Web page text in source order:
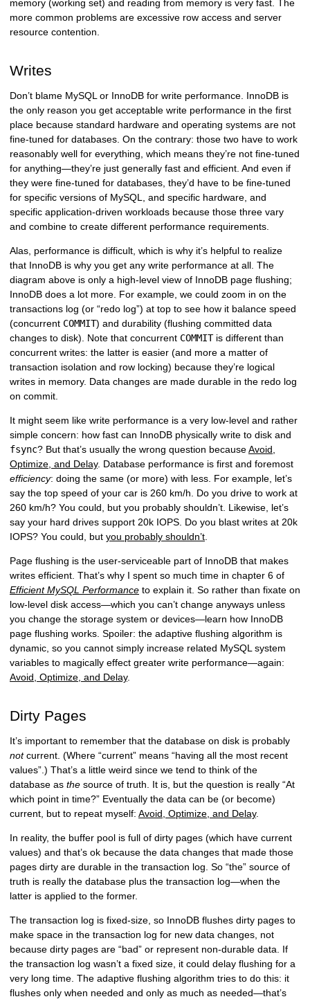
memory (working set) and reading from memory is very fast. The
more common problems are excessive row access and server
resource contention.
Writes
Don’t blame MySQL or InnoDB for write performance. InnoDB is
the only reason you get acceptable write performance in the first
place because standard hardware and operating systems are not
fine-tuned for databases. On the contrary: those two have to work
reasonably well for everything, which means they’re not fine-tuned
for anything—they’re just generally fast and efficient. And even if
they were fine-tuned for databases, they’d have to be fine-tuned
for specific versions of MySQL, and specific hardware, and
specific application-driven workloads because those three vary
and combine to create different performance requirements.
Alas, performance is difficult, which is why it’s helpful to realize
that InnoDB is why you get any write performance at all. The
diagram above is only a high-level view of InnoDB page flushing;
InnoDB does a lot more. For example, we could zoom in on the
transactions log (or “redo log”) at top to see how it balance speed
(concurrent COMMIT) and durability (flushing committed data
changes to disk). Note that concurrent COMMITis different than
concurrent writes: the latter is easier (and more a matter of
transaction isolation and row locking) because they’re logical
writes in memory. Data changes are made durable in the redo log
on commit.
It might seem like write performance is a very low-level and rather
simple concern: how fast can InnoDB physically write to disk and
fsync? But that’s usually the wrong question becauseAvoid,
Optimize, and Delay. Database performance is first and foremost
efficiency: doing the same (or more) with less. For example, let’s
say the top speed of your car is 260 km/h. Do you drive to work at
260 km/h? You could, but you probably shouldn’t. Likewise, let’s
say your hard drives support 20k IOPS. Do you blast writes at 20k
IOPS? You could, but you probably shouldn’t
Page flushing is the user-serviceable part of InnoDB that makes
writes efficient. That’s why I spent so much time in chapter 6 of
Efficient MySQL Performance to explain it. So rather than fixate on
low-level disk access—which you can’t change anyways unless
you change the storage system or devices—learn how InnoDB
page flushing works. Spoiler: the adaptive flushing algorithm is
dynamic, so you cannot simply increase related MySQL system
variables to magically effect greater write performance—again:
Avoid, Optimize, and Delay.
Dirty Pages
It’s important to remember that the database on disk is probably
notcurrent. (Where “current” means “having all the most recent
values”.) That’s a little weird since we tend to think of the
database as the source of truth. It is, but the question is really “At
which point in time?” Eventually the data can be (or become)
current, but to repeat myself: Avoid, Optimize, and Delay.
In reality, the buffer pool is full of dirty pages (which have current
values) and that’s ok because the data changes that made those
pages dirty are durable in the transaction log. So “the” source of
truth is really the database plus the transaction log—when the
latter is applied to the former.
The transaction log is fixed-size, so InnoDB flushes dirty pages to
make space in the transaction log for new data changes, not
because dirty pages are “bad” or represent non-durable data. If
the transaction log wasn’t a fixed size, it could delay flushing for a
very long time. The adaptive flushing algorithm tries to do this: it
flushes only when needed and only as much as needed—that’s